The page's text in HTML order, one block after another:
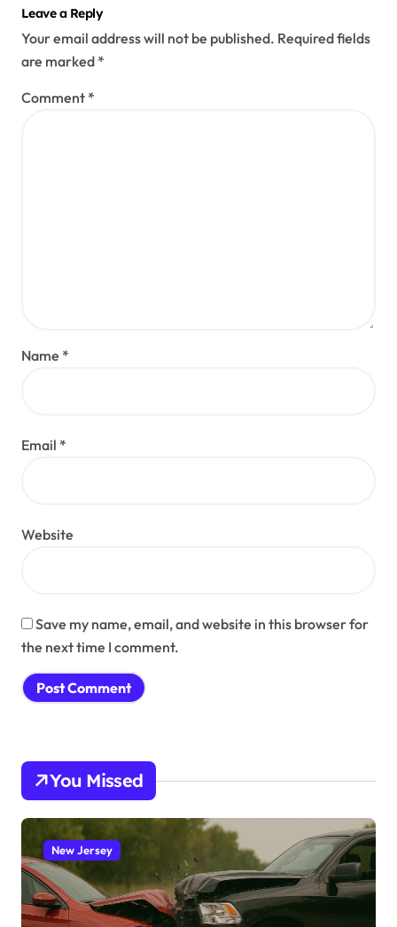
Leave a Reply
Your email address will not be published. Required fields
are marked *
Comment *
Name *
Email *
Website
Save my name, email, and website in this browser for
the next time I comment.
You Missed
New Jersey